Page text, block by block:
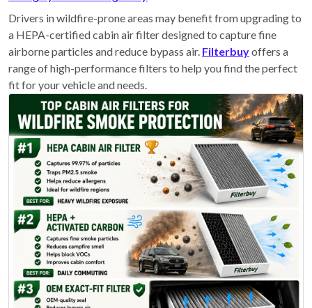
Drivers in wildfire-prone areas may benefit from upgrading to
a HEPA-certified cabin air filter designed to capture fine
airborne particles and reduce bypass air. Filterbuyoffers a
range of high-performance filters to help you find the perfect
fit for your vehicle and needs.